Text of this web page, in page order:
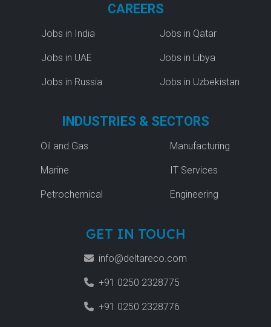
CAREERS
Jobs in India
Jobs in UAE
Jobs in Russia
Jobs in Qatar
Jobs in Libya
Jobs in Uzbekistan
INDUSTRIES & SECTORS
Oil and Gas
Marine
Petrochemical
Manufacturing
IT Services
Engineering
GET IN TOUCH
info@deltareco.com
+91 0250 2328775
+91 0250 2328776